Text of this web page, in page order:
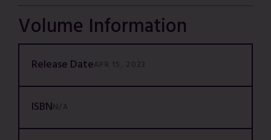
Volume Information
Release DateAPR 15, 2023
ISBNN/A